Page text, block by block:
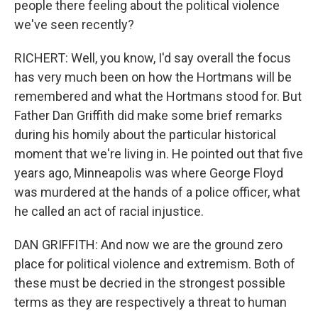
people there feeling about the political violence
we've seen recently?
RICHERT: Well, you know, I'd say overall the focus
has very much been on how the Hortmans will be
remembered and what the Hortmans stood for. But
Father Dan Griffith did make some brief remarks
during his homily about the particular historical
moment that we're living in. He pointed out that five
years ago, Minneapolis was where George Floyd
was murdered at the hands of a police officer, what
he called an act of racial injustice.
DAN GRIFFITH: And now we are the ground zero
place for political violence and extremism. Both of
these must be decried in the strongest possible
terms as they are respectively a threat to human